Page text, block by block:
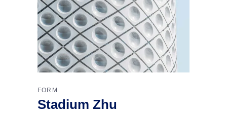
FORM
Stadium Zhu